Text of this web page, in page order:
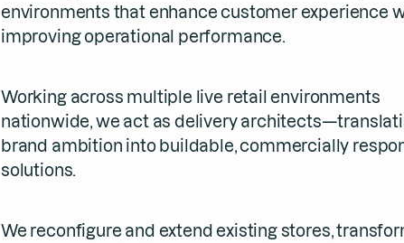
environments that enhance customer experience
improving operational performance.
Working across multiple live retail environments
nationwide, we act as delivery
brand ambition into buildable, commercially
solutions.
We reconfigure and extend existing stores,